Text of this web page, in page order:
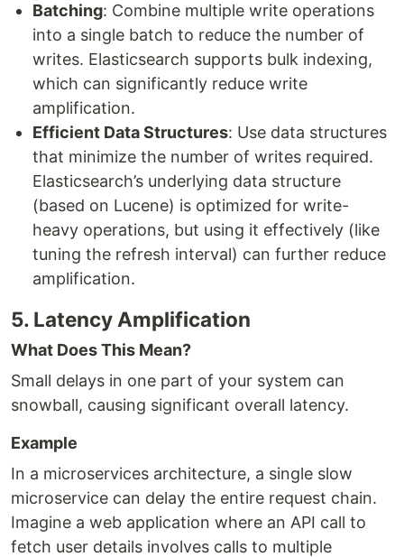
Batching: Combine multiple write operations
into a single batch to reduce the number of
writes. Elasticsearch supports bulk indexing,
which can significantly reduce write
amplification.
Efficient Data Structures: Use data structures
that minimize the number of writes required.
Elasticsearch’s underlying data structure
(based on Lucene) is optimized for write-
heavy operations, but using it effectively (like
tuning the refresh interval) can further reduce
amplification.
5. Latency Amplification
What Does This Mean?
Small delays in one part of your system can
snowball, causing significant overall latency.
Example
In a microservices architecture, a single slow
microservice can delay the entire request chain.
Imagine a web application where an API call to
fetch user details involves calls to multiple